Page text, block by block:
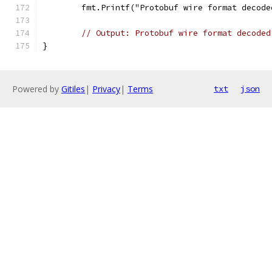
fmt.Printf("Protobuf wire format
// Output: Protobuf wire format
}
Powered by Gitiles | Privacy| Terms txt json